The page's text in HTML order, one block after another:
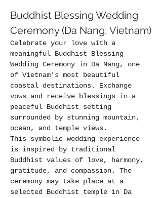
Buddhist Blessing Wedding
Ceremony (Da Nang, Vietnam)
Celebrate your love with a
meaningful Buddhist Blessing
Wedding Ceremony in Da Nang, one
of Vietnam’s most beautiful
coastal destinations. Exchange
vows and receive blessings in a
peaceful Buddhist setting
surrounded by stunning mountain,
ocean, and temple views.
This symbolic wedding experience
is inspired by traditional
Buddhist values of love, harmony,
gratitude, and compassion. The
ceremony may take place at a
selected Buddhist temple in Da